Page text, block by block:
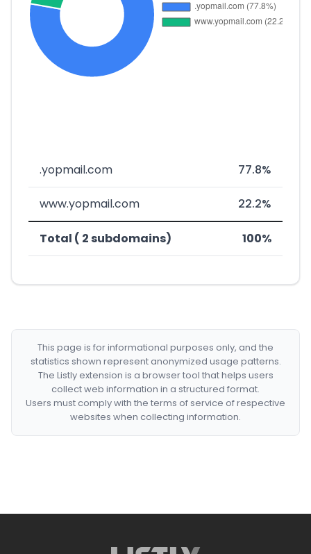
.yopmail.com 77.8%
www.yopmail.com 22.2%
Total ( 2 subdomains) 100%
This page is for informational purposes only, and the
statistics shown represent anonymized usage patterns.
The Listly extension is a browser tool that helps users
collect web information in a structured format.
Users must comply with the terms of service of respective
websites when collecting information.